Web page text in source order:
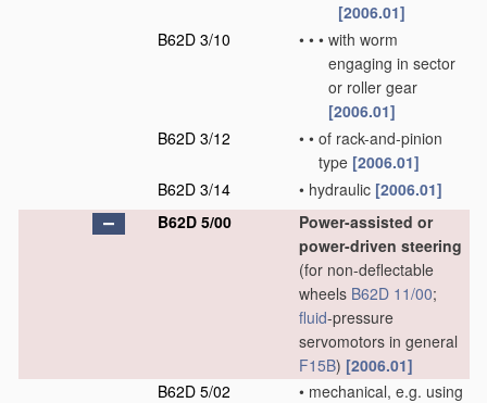
[2006.01]
B62D 3/10
• • • with worm
engaging in sector
or roller gear
[2006.01]
B62D 3/12
• • of rack-and-pinion
type [2006.01]
B62D 3/14
• hydraulic [2006.01]
B62D 5/00
Power-assisted or
power-driven steering
(for non-deflectable
wheels B62D 11/00;
fluid-pressure
servomotors in general
F15B) [2006.01]
B62D 5/02
• mechanical, e.g. using